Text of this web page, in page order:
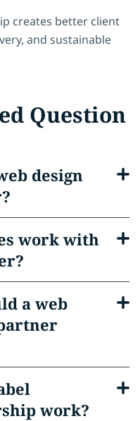
creates better client
and sustainable
Question
design
work with
a web
work?